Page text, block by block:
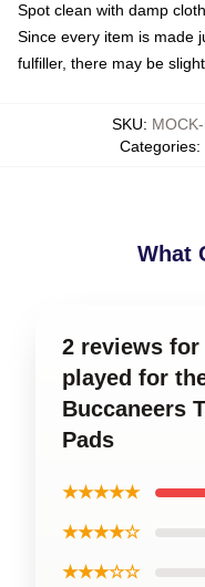
Spot clean with damp cloth
Since every item is made
fulfiller, there may be
SKU:
Categories:
What
2 reviews for
played for
Buccaneers
Pads
★★★★★
★★★★☆
★★★☆☆